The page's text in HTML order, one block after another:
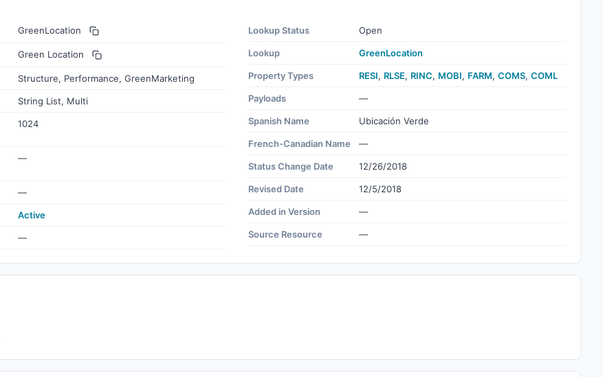
GreenLocation
Green Location
Structure, Performance, GreenMarketing
String List, Multi
1024
—
—
Active
—
Lookup Status Open
Lookup GreenLocation
Property Types RESI, RLSE, RINC, MOBI, FARM, COMS, COML
Payloads —
Spanish Name Ubicación Verde
French-Canadian Name —
Status Change Date 12/26/2018
Revised Date 12/5/2018
Added in Version —
Source Resource —